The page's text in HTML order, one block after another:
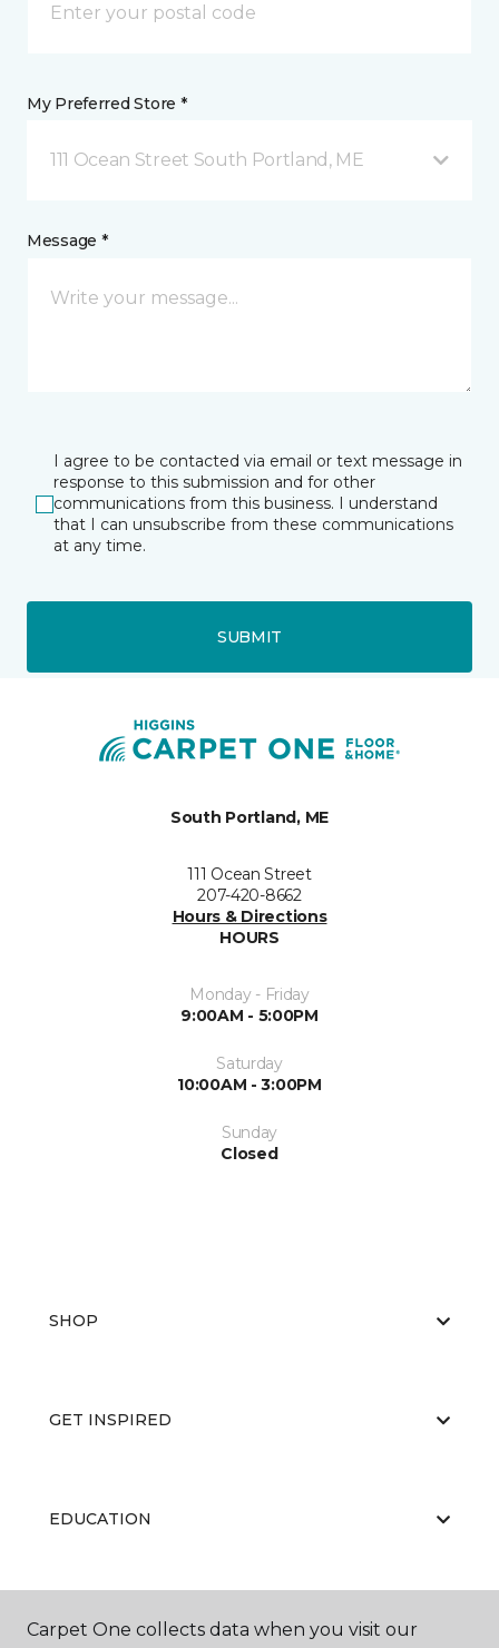
My Preferred Store *
111 Ocean Street South Portland, ME
Message *
I agree to be contacted via email or text message in
response to this submission and for other
communications from this business. I understand
that I can unsubscribe from these communications
at any time.
SUBMIT
South Portland, ME
111 Ocean Street
207-420-8662
Hours & Directions
HOURS
Monday - Friday
9:00AM - 5:00PM
Saturday
10:00AM - 3:00PM
Sunday
Closed
SHOP
GET INSPIRED
EDUCATION
ABOUT US
Carpet One collects data when you visit our